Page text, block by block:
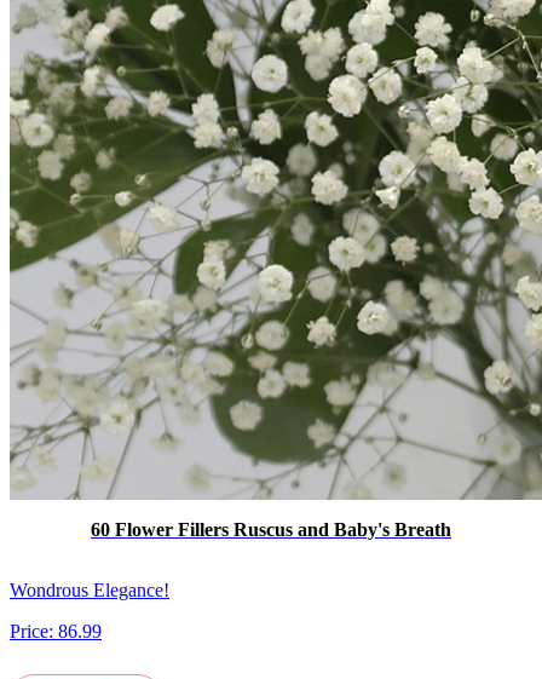
60 Flower Fillers Ruscus and Baby's Breath
Wondrous Elegance!
Price: 86.99